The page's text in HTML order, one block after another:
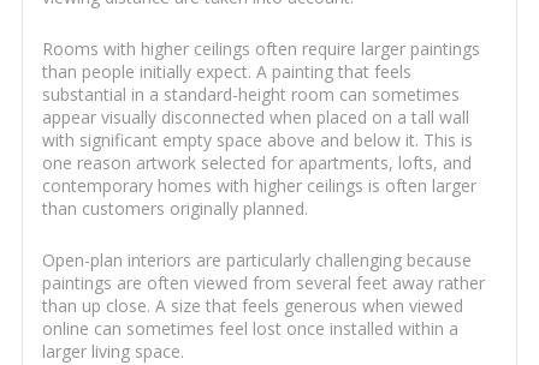
Rooms with higher ceilings often require larger paintings
than people initially expect. A painting that feels
substantial in a standard-height room can sometimes
appear visually disconnected when placed on a tall wall
with significant empty space above and below it. This is
one reason artwork selected for apartments, lofts, and
contemporary homes with higher ceilings is often larger
than customers originally planned.
Open-plan interiors are particularly challenging because
paintings are often viewed from several feet away rather
than up close. A size that feels generous when viewed
online can sometimes feel lost once installed within a
larger living space.